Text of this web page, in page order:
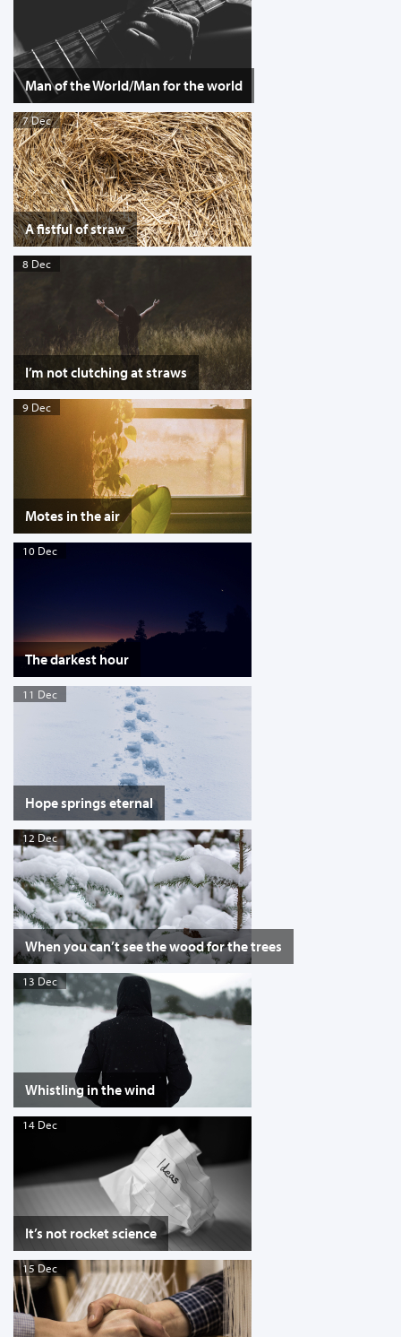
Man of the World/Man for the world
7 Dec
A fistful of straw
8 Dec
I’m not clutching at straws
9 Dec
Motes in the air
10 Dec
The darkest hour
11 Dec
Hope springs eternal
12 Dec
When you can’t see the wood for the trees
13 Dec
Whistling in the wind
14 Dec
It’s not rocket science
15 Dec